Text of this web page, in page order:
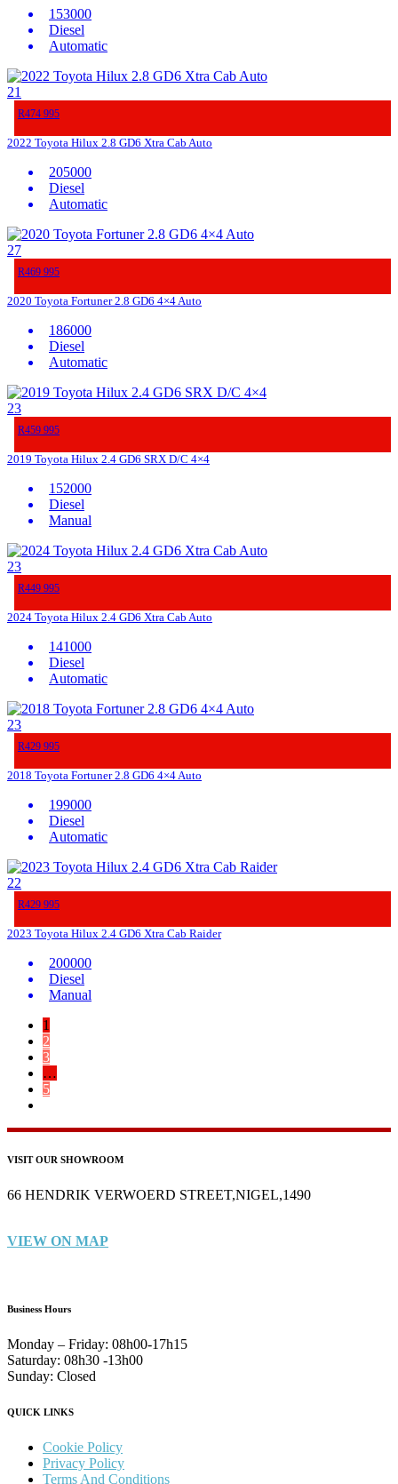
153000
Diesel
Automatic
21
R474 995
2022 Toyota Hilux 2.8 GD6 Xtra Cab Auto
205000
Diesel
Automatic
27
R469 995
2020 Toyota Fortuner 2.8 GD6 4×4 Auto
186000
Diesel
Automatic
23
R459 995
2019 Toyota Hilux 2.4 GD6 SRX D/C 4×4
152000
Diesel
Manual
23
R449 995
2024 Toyota Hilux 2.4 GD6 Xtra Cab Auto
141000
Diesel
Automatic
23
R429 995
2018 Toyota Fortuner 2.8 GD6 4×4 Auto
199000
Diesel
Automatic
22
R429 995
2023 Toyota Hilux 2.4 GD6 Xtra Cab Raider
200000
Diesel
Manual
1
2
3
…
5
VISIT OUR SHOWROOM
66 HENDRIK VERWOERD STREET,NIGEL,1490
VIEW ON MAP
Business Hours
Monday – Friday: 08h00-17h15
Saturday: 08h30 -13h00
Sunday: Closed
QUICK LINKS
Cookie Policy
Privacy Policy
Terms And Conditions